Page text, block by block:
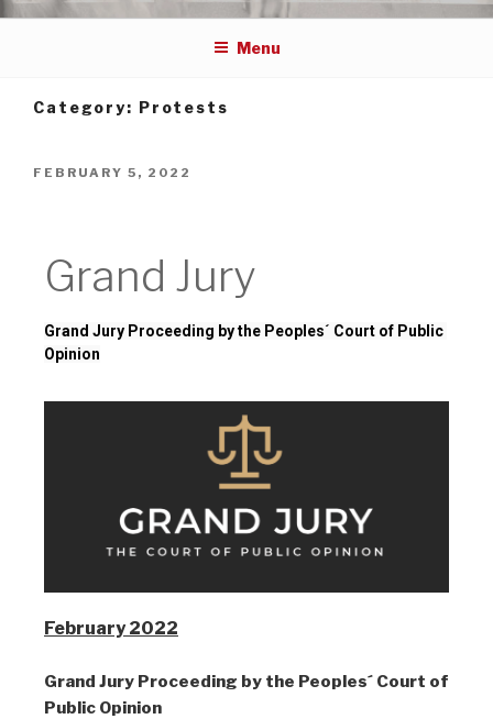
Menu
Category: Protests
FEBRUARY 5, 2022
Grand Jury
Grand Jury Proceeding by the Peoples´ Court of Public
Opinion
February 2022
Grand Jury Proceeding by the Peoples´ Court of
Public Opinion